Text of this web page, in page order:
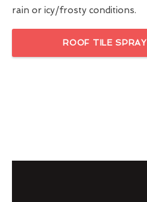
rain or icy/frosty conditions.
ROOF TILE